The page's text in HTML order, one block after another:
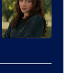
courtesy